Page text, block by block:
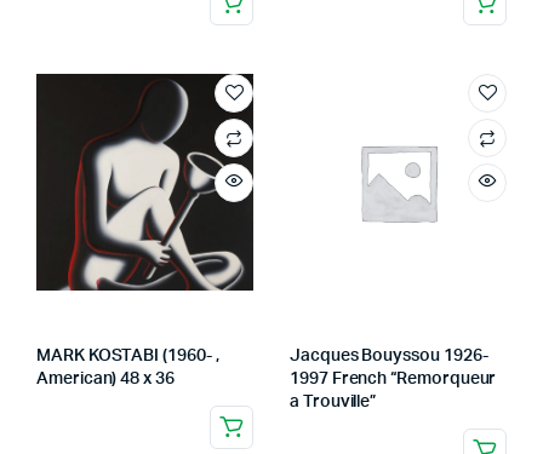
MARK KOSTABI (1960- ,
American) 48 x 36
Jacques Bouyssou 1926-
1997 French “Remorqueur
a Trouville”